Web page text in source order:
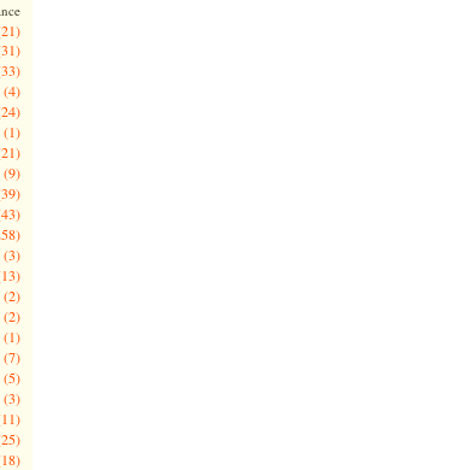
(4)
(1)
(9)
(3)
(2)
(2)
(1)
(7)
(5)
(3)